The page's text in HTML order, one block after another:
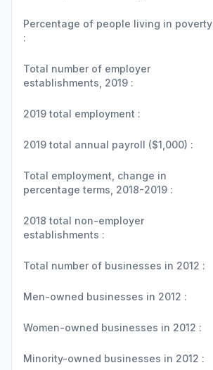
Percentage of people living in poverty
:
Total number of employer
establishments, 2019 :
2019 total employment :
2019 total annual payroll ($1,000) :
Total employment, change in
percentage terms, 2018-2019 :
2018 total non-employer
establishments :
Total number of businesses in 2012 :
Men-owned businesses in 2012 :
Women-owned businesses in 2012 :
Minority-owned businesses in 2012 :